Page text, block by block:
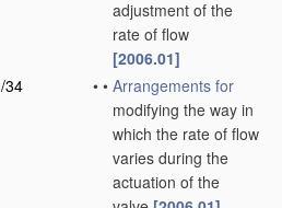
adjustment of the
rate of flow
[2006.01]
34
• • Arrangements for
modifying the way in
which the rate of flow
varies during the
actuation of the